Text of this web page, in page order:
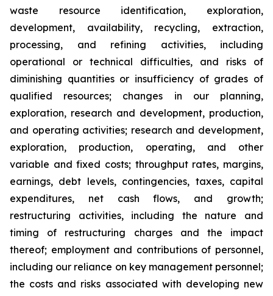
waste resource identification, exploration,
development, availability, recycling, extraction,
processing, and refining activities, including
operational or technical difficulties, and risks of
diminishing quantities or insufficiency of grades of
qualified resources; changes in our planning,
exploration, research and development, production,
and operating activities; research and development,
exploration, production, operating, and other
variable and fixed costs; throughput rates, margins,
earnings, debt levels, contingencies, taxes, capital
expenditures, net cash flows, and growth;
restructuring activities, including the nature and
timing of restructuring charges and the impact
thereof; employment and contributions of personnel,
including our reliance on key management personnel;
the costs and risks associated with developing new